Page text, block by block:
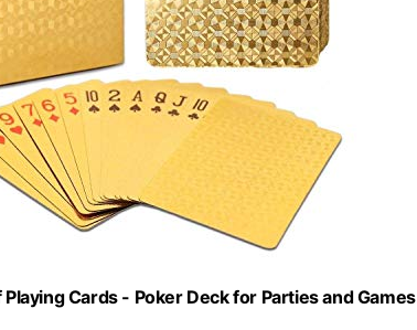
Cards - Poker Deck for Parties and Games